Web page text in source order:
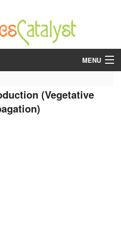
MENU
(Vegetative